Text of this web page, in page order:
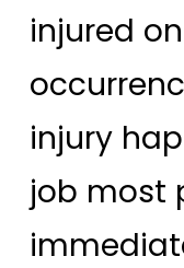
injured
injury
job most